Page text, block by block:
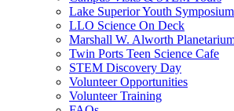
Lake Superior Youth
LLO Science On Deck
Marshall W. Alworth
Twin Ports Teen Science Cafe
STEM Discovery Day
Volunteer Opportunities
Volunteer Training